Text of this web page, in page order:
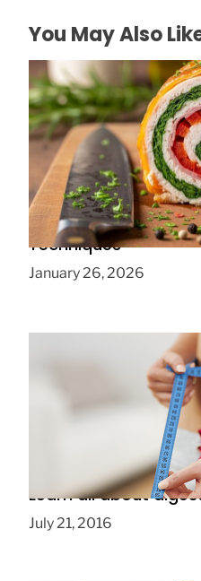
You May Also
Galantine Food
Techniques
January 26, 2026
Learn all about
July 21, 2016